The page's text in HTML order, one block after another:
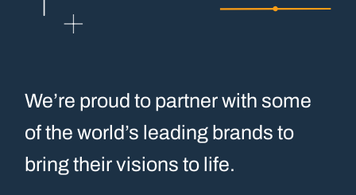
We’re proud to partner with some
of the world’s leading brands to
bring their visions to life.